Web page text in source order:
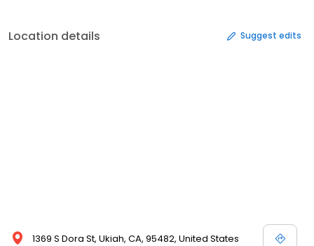
Location details Suggest edits
1369 S Dora St, Ukiah, CA, 95482, United States